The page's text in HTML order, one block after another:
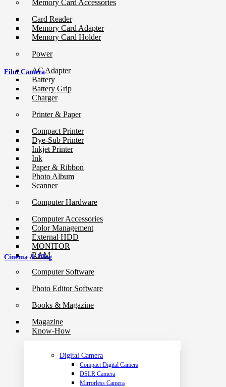
Memory Card Accessories
Card Reader
Memory Card Adapter
Memory Card Holder
Power
AC Adapter
Battery
Battery Grip
Charger
Printer & Paper
Compact Printer
Dye-Sub Printer
Inkjet Printer
Ink
Paper & Ribbon
Photo Album
Scanner
Computer Hardware
Computer Accessories
Color Management
External HDD
MONITOR
RAM
Computer Software
Photo Editor Software
Books & Magazine
Magazine
Know-How
Digital Camera
Compact Digital Camera
DSLR Camera
Mirrorless Camera
Film Camera
Cinema & Vlog